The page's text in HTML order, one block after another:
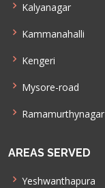
Kalyanagar
Kammanahalli
Kengeri
Mysore-road
Ramamurthynagar
AREAS SERVED
Yeshwanthapura